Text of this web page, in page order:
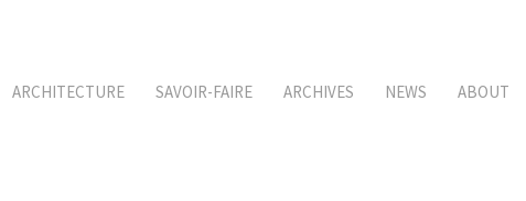
ARCHITECTURE SAVOIR-FAIRE ARCHIVES NEWS ABOUT